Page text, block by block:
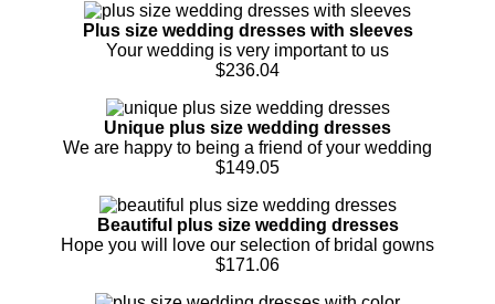
Plus size wedding dresses with sleeves
Your wedding is very important to us
$236.04
Unique plus size wedding dresses
We are happy to being a friend of your wedding
$149.05
Beautiful plus size wedding dresses
Hope you will love our selection of bridal gowns
$171.06